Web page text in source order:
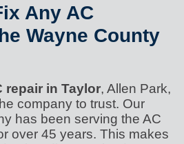
Any AC
Wayne County
repair in Taylor, Allen Park,
company to trust. Our
has been serving the AC
over 45 years. This makes